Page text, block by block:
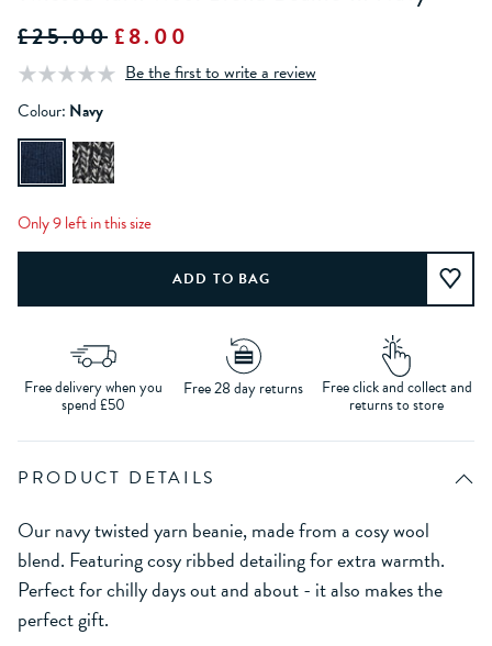
£25.00 £8.00
Be the first to write a review
Colour: Navy
Only 9 left in this size
Free delivery when you
spend £50
Free 28 day returns Free click and collect and
returns to store
PRODUCT DETAILS
Our navy twisted yarn beanie, made from a cosy wool
blend. Featuring cosy ribbed detailing for extra warmth.
Perfect for chilly days out and about - it also makes the
perfect gift.